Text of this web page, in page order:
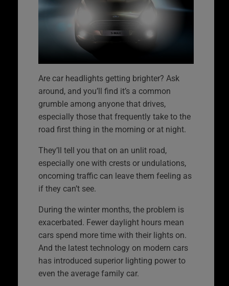
Are car headlights getting brighter? Ask
around, and you’ll find it’s a common
grumble among anyone that drives,
especially those that frequently take to the
road first thing in the morning or at night.
They’ll tell you that on an unlit road,
especially one with crests or undulations,
oncoming traffic can leave them feeling as
if they can’t see.
During the winter months, the problem is
exacerbated. Fewer daylight hours mean
cars spend more time with their lights on.
And the latest technology on modern cars
has introduced superior lighting power to
even the average family car.